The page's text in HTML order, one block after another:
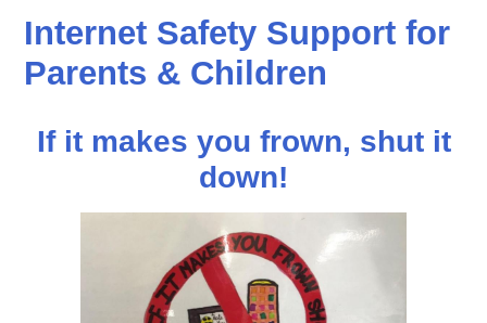
Internet Safety Support for
Parents & Children
If it makes you frown, shut it
down!